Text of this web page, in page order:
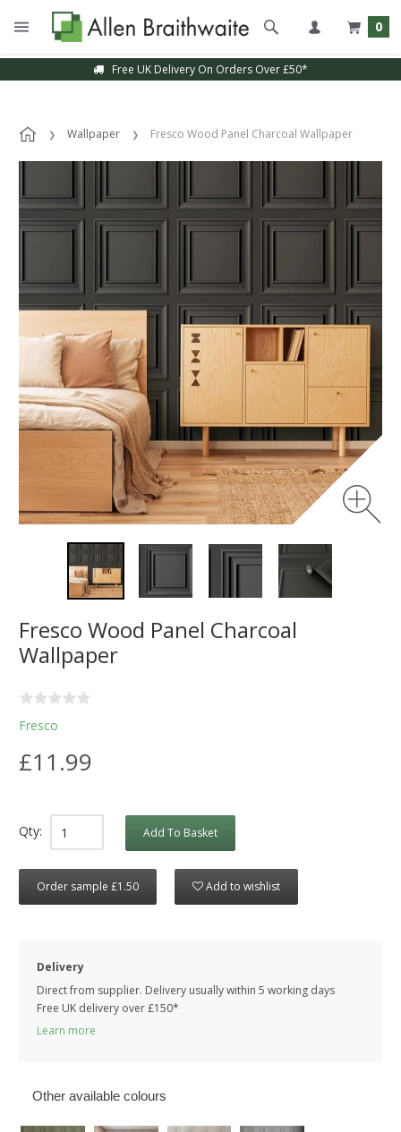
0
Free UK Delivery On Orders Over £50*
Wallpaper Fresco Wood Panel Charcoal Wallpaper
Fresco Wood Panel Charcoal
Wallpaper
Fresco
£11.99
Qty: Add To Basket
Order sample £1.50 Add to wishlist
Delivery
Direct from supplier. Delivery usually within 5 working days
Free UK delivery over £150*
Learn more
Other available colours